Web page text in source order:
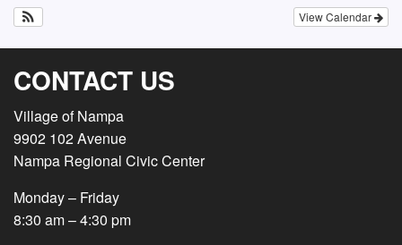
View Calendar
CONTACT US
Village of Nampa
9902 102 Avenue
Nampa Regional Civic Center
Monday – Friday
8:30 am – 4:30 pm